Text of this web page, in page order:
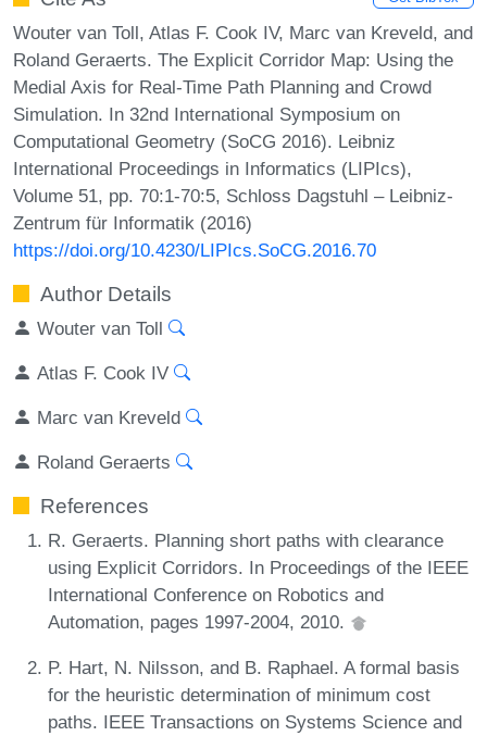
Wouter van Toll, Atlas F. Cook IV, Marc van Kreveld, and
Roland Geraerts. The Explicit Corridor Map: Using the
Medial Axis for Real-Time Path Planning and Crowd
Simulation. In 32nd International Symposium on
Computational Geometry (SoCG 2016). Leibniz
International Proceedings in Informatics (LIPIcs),
Volume 51, pp. 70:1-70:5, Schloss Dagstuhl – Leibniz-
Zentrum für Informatik (2016)
https://doi.org/10.4230/LIPIcs.SoCG.2016.70
Author Details
Wouter van Toll
Atlas F. Cook IV
Marc van Kreveld
Roland Geraerts
References
R. Geraerts. Planning short paths with clearance
using Explicit Corridors. In Proceedings of the IEEE
International Conference on Robotics and
Automation, pages 1997-2004, 2010.
P. Hart, N. Nilsson, and B. Raphael. A formal basis
for the heuristic determination of minimum cost
paths. IEEE Transactions on Systems Science and